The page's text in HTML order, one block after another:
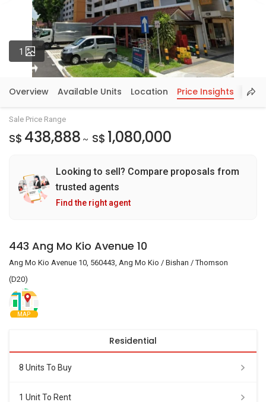
1 Photos
Overview Available Units Location Price Insights
Sale Price Range
S$ 438,888 ~ S$ 1,080,000
Looking to sell? Compare proposals from
trusted agents
Find the right agent
443 Ang Mo Kio Avenue 10
Ang Mo Kio Avenue 10, 560443, Ang Mo Kio / Bishan / Thomson
(D20)
MAP
Residential
8 Units To Buy
1 Unit To Rent